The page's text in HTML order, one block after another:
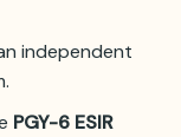
independent
PGY-6 ESIR